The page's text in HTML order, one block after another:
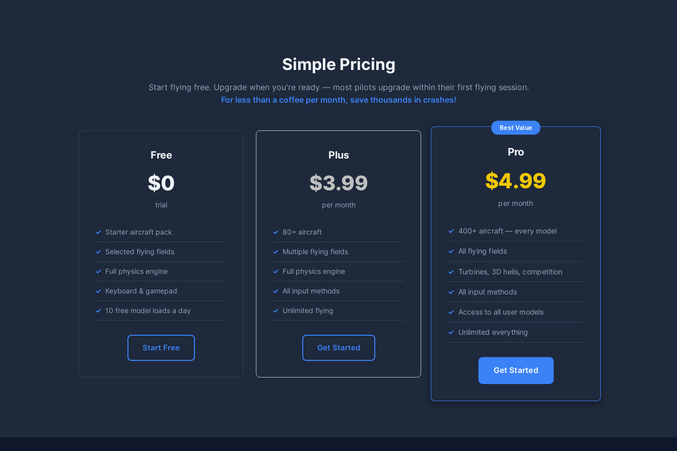
Simple Pricing
Start flying free. Upgrade when you're ready — most pilots upgrade within their first flying session.
For less than a coffee per month, save thousands in crashes!
Free
$0
trial
Starter aircraft pack
Selected flying fields
Full physics engine
Keyboard & gamepad
10 free model loads a day
Start Free
Plus
$3.99
per month
80+ aircraft
Multiple flying fields
Full physics engine
All input methods
Unlimited flying
Get Started
Best Value
Pro
$4.99
per month
400+ aircraft — every model
All flying fields
Turbines, 3D helis, competition
All input methods
Access to all user models
Unlimited everything
Get Started